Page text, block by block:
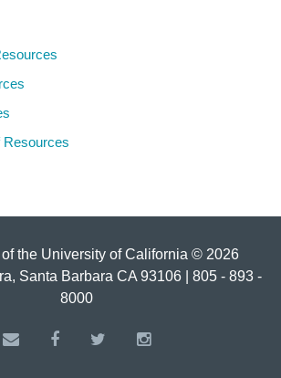
Resources
the University of California © 2026
Santa Barbara CA 93106 | 805 - 893 -
8000